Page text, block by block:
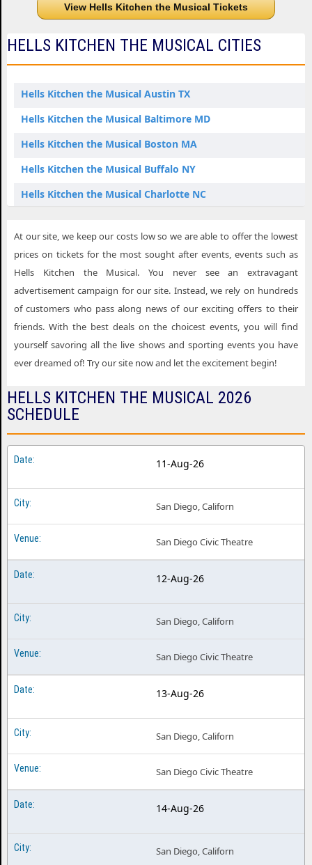
View Hells Kitchen the Musical Tickets
HELLS KITCHEN THE MUSICAL CITIES
Hells Kitchen the Musical Austin TX
Hells Kitchen the Musical Baltimore MD
Hells Kitchen the Musical Boston MA
Hells Kitchen the Musical Buffalo NY
Hells Kitchen the Musical Charlotte NC
Hells Kitchen the Musical Dallas TX
Hells Kitchen the Musical Dayton OH
Hells Kitchen the Musical Des Moines IA
Hells Kitchen the Musical Grand Rapids MI
Hells Kitchen the Musical Hartford CT
Hells Kitchen the Musical Houston TX
Hells Kitchen the Musical Knoxville TN
Hells Kitchen the Musical Louisville KY
Hells Kitchen the Musical Madison WI
Hells Kitchen the Musical Minneapolis MN
Hells Kitchen the Musical Nashville TN
Hells Kitchen the Musical Omaha NE
Hells Kitchen the Musical Richmond VA
Hells Kitchen the Musical Rochester NY
Hells Kitchen the Musical San Antonio TX
Hells Kitchen the Musical San Diego CA
Hells Kitchen the Musical Syracuse NY
At our site, we keep our costs low so we are able to offer the lowest
prices on tickets for the most sought after events, events such as
Hells Kitchen the Musical. You never see an extravagant
advertisement campaign for our site. Instead, we rely on hundreds
of customers who pass along news of our exciting offers to their
friends. With the best deals on the choicest events, you will find
yourself savoring all the live shows and sporting events you have
ever dreamed of! Try our site now and let the excitement begin!
HELLS KITCHEN THE MUSICAL 2026
SCHEDULE
11-Aug-26
San Diego, Californ
San Diego Civic Theatre
12-Aug-26
San Diego, Californ
San Diego Civic Theatre
13-Aug-26
San Diego, Californ
San Diego Civic Theatre
14-Aug-26
San Diego, Californ